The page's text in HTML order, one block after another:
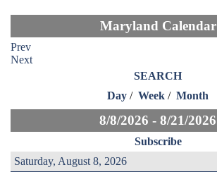
Maryland Calendar
Prev
Next
SEARCH
Day / Week / Month
8/8/2026 - 8/21/2026
Subscribe
Saturday, August 8, 2026